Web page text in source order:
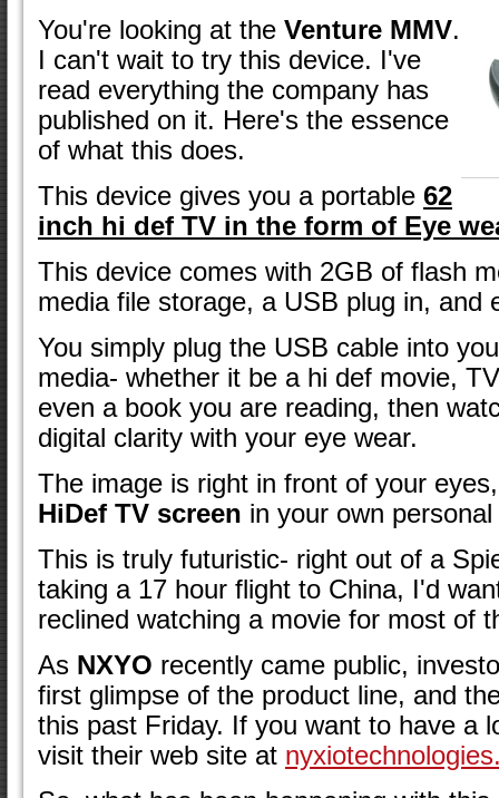
You're looking at the Venture MMV.
I can't wait to try this device. I've
read everything the company has
published on it. Here's the essence
of what this does.
This device gives you a portable 62
inch hi def TV in the form of Eye
This device comes with 2GB of flash
media file storage, a USB plug in, and
You simply plug the USB cable into
media- whether it be a hi def movie,
even a book you are reading, then
digital clarity with your eye wear.
The image is right in front of your
HiDef TV screen in your own
This is truly futuristic- right out of a
taking a 17 hour flight to China, I'd
reclined watching a movie for most of
AsNXYO recently came public,
first glimpse of the product line, and
this past Friday. If you want to have a
visit their web site at